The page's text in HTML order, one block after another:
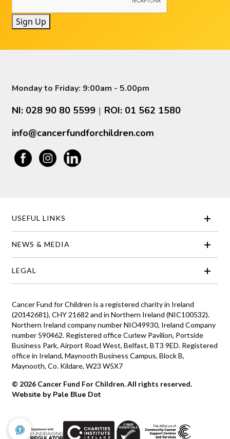
Sign Up
Monday to Friday: 9:00am - 5.00pm
NI: 028 90 80 5599 | ROI: 01 562 1580
info@cancerfundforchildren.com
USEFUL LINKS
NEWS & MEDIA
LEGAL
Cancer Fund for Children is a registered charity in Ireland
(20142681), CHY 21682 and in Northern Ireland (NIC100532).
Northern Ireland company number NIO49930, Ireland Company
number 590462. Registered office Curlew Pavilion, Portside
Business Park, Airport Road West, Belfast, BT3 9ED. Registered
office in Ireland, Maynooth Business Campus, Block B,
Maynooth, Co. Kildare, W23 W5X7
© 2026 Cancer Fund For Children. All rights reserved.
Website by Pale Blue Dot